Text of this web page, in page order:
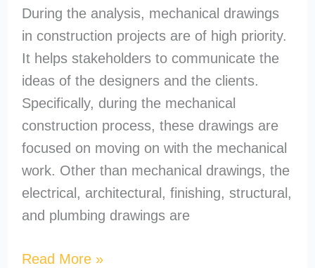
During the analysis, mechanical drawings
in construction projects are of high priority.
It helps stakeholders to communicate the
ideas of the designers and the clients.
Specifically, during the mechanical
construction process, these drawings are
focused on moving on with the mechanical
work. Other than mechanical drawings, the
electrical, architectural, finishing, structural,
and plumbing drawings are
Read More »